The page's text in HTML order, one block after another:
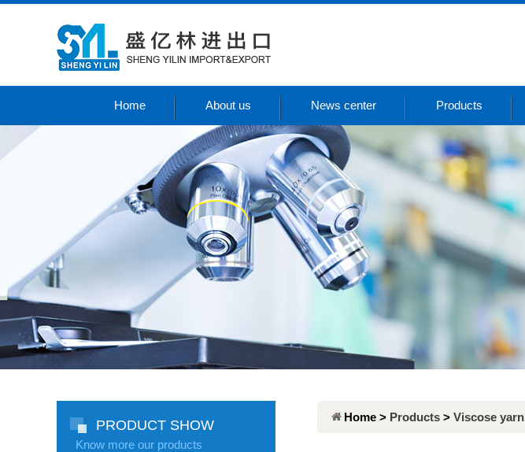
Home About us News center Products
PRODUCT SHOW
Know more our products
Home > Products > Viscose yarn